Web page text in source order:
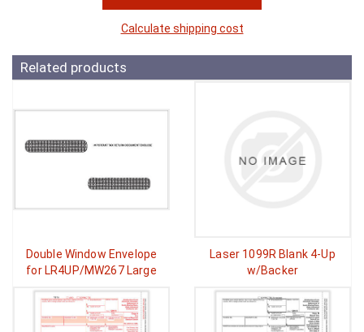
Calculate shipping cost
Related products
Double Window Envelope
for LR4UP/MW267 Large
Laser 1099R Blank 4-Up
w/Backer